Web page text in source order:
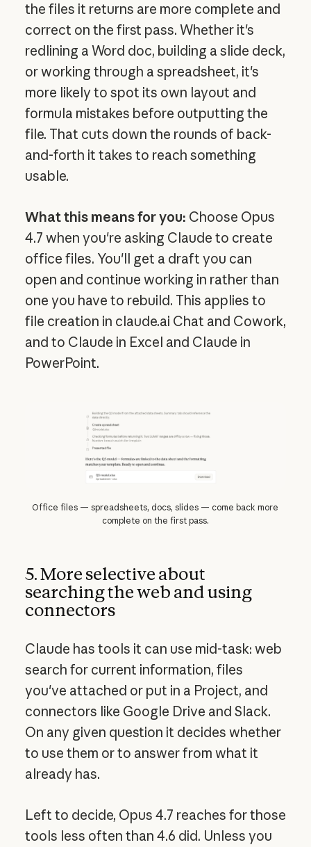
the files it returns are more complete and
correct on the first pass. Whether it's
redlining a Word doc, building a slide deck,
or working through a spreadsheet, it's
more likely to spot its own layout and
formula mistakes before outputting the
file. That cuts down the rounds of back-
and-forth it takes to reach something
usable.
What this means for you: Choose Opus
4.7 when you're asking Claude to create
office files. You'll get a draft you can
open and continue working in rather than
one you have to rebuild. This applies to
file creation in claude.ai Chat and Cowork,
and to Claude in Excel and Claude in
PowerPoint.
Office files — spreadsheets, docs, slides — come back more
complete on the first pass.
5. More selective about
searching the web and using
connectors
Claude has tools it can use mid-task: web
search for current information, files
you've attached or put in a Project, and
connectors like Google Drive and Slack.
On any given question it decides whether
to use them or to answer from what it
already has.
Left to decide, Opus 4.7 reaches for those
tools less often than 4.6 did. Unless you